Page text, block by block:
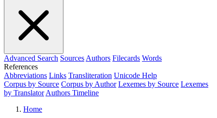
Advanced Search Sources Authors Filecards Words
References
Abbreviations Links Transliteration Unicode Help
Corpus by Source Corpus by Author Lexemes by Source Lexemes
by Translator Authors Timeline
Home